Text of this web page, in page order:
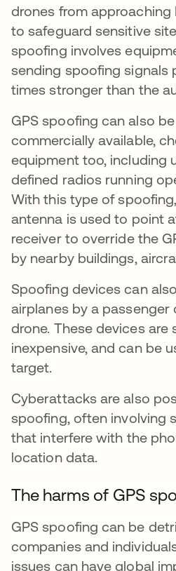
drones from approaching
to safeguard sensitive
spoofing involves
sending spoofing signals
times stronger than the
GPS spoofing can also
commercially available,
equipment too, including
defined radios running
With this type of
antenna is used to point
receiver to override the
by nearby buildings,
Spoofing devices can
airplanes by a passenger
drone. These devices are
inexpensive, and can be
target.
Cyberattacks are also
spoofing, often involving
that interfere with the
location data.
The harms of GPS
GPS spoofing can be
companies and
issues can have global